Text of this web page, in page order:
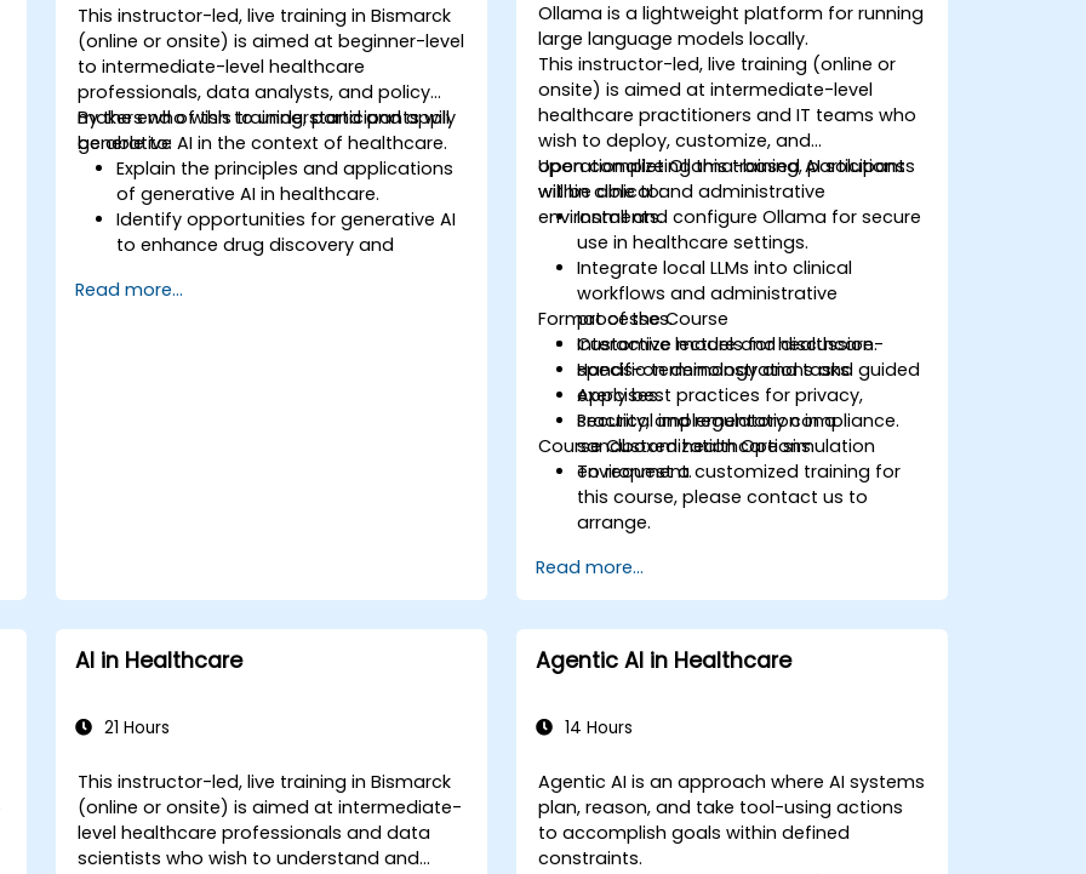
This instructor-led, live training in Bismarck
(online or onsite) is aimed at beginner-level
to intermediate-level healthcare
professionals, data analysts, and policy
makers who wish to understand and apply
generative AI in the context of healthcare.
By the end of this training, participants will
be able to:
Explain the principles and applications
of generative AI in healthcare.
Identify opportunities for generative AI
to enhance drug discovery and
Utilize generative AI techniques for
Read more...
Ollama is a lightweight platform for running
large language models locally.
This instructor-led, live training (online or
onsite) is aimed at intermediate-level
healthcare practitioners and IT teams who
wish to deploy, customize, and
operationalize Ollama-based AI solutions
within clinical and administrative
environments.
Upon completing this training, participants
will be able to:
Install and configure Ollama for secure
use in healthcare settings.
Integrate local LLMs into clinical
workflows and administrative
processes.
Customize models for healthcare-
specific terminology and tasks.
Apply best practices for privacy,
security, and regulatory compliance.
Format of the Course
Interactive lecture and discussion.
Hands-on demonstrations and guided
exercises.
Practical implementation in a
sandboxed healthcare simulation
environment.
Course Customization Options
To request a customized training for
this course, please contact us to
arrange.
Read more...
AI in Healthcare
21 Hours
This instructor-led, live training in Bismarck
(online or onsite) is aimed at intermediate-
level healthcare professionals and data
scientists who wish to understand and
Agentic AI in Healthcare
14 Hours
Agentic AI is an approach where AI systems
plan, reason, and take tool-using actions
to accomplish goals within defined
constraints.